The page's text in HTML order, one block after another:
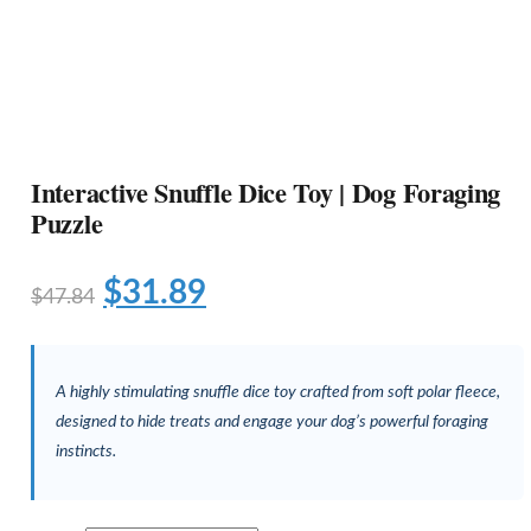
Interactive Snuffle Dice Toy | Dog Foraging
Puzzle
$47.84 $31.89
A highly stimulating snuffle dice toy crafted from soft polar fleece,
designed to hide treats and engage your dog’s powerful foraging
instincts.